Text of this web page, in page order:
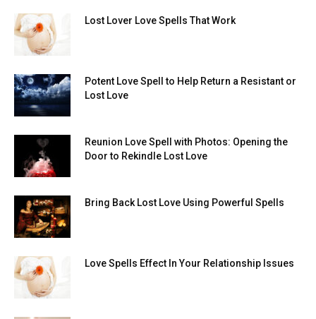
Lost Lover Love Spells That Work
Potent Love Spell to Help Return a Resistant or
Lost Love
Reunion Love Spell with Photos: Opening the
Door to Rekindle Lost Love
Bring Back Lost Love Using Powerful Spells
Love Spells Effect In Your Relationship Issues